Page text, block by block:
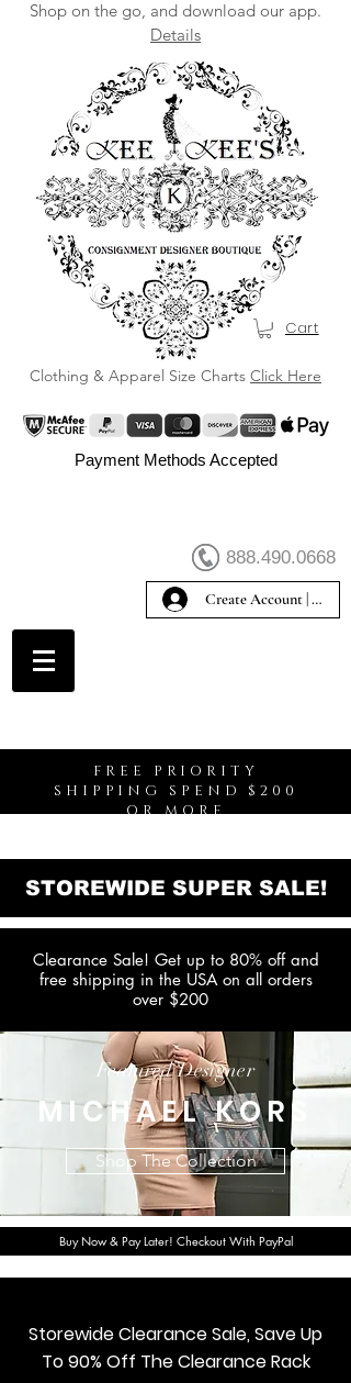
Shop on the go, and download our app.
Details
Clothing & Apparel Size Charts Click Here
Cart
Payment Methods Accepted
888.490.0668
Create Account | Sign In
FREE PRIORITY
SHIPPING SPEND $200
OR MORE
STOREWIDE SUPER SALE!
Clearance Sale! Get up to 80% off and
free shipping in the USA on all orders
over $200
Featured Designer
MICHAEL KORS
Shop The Collection
Buy Now & Pay Later! Checkout With PayPal
Storewide Clearance Sale, Save Up
To 90% Off The Clearance Rack